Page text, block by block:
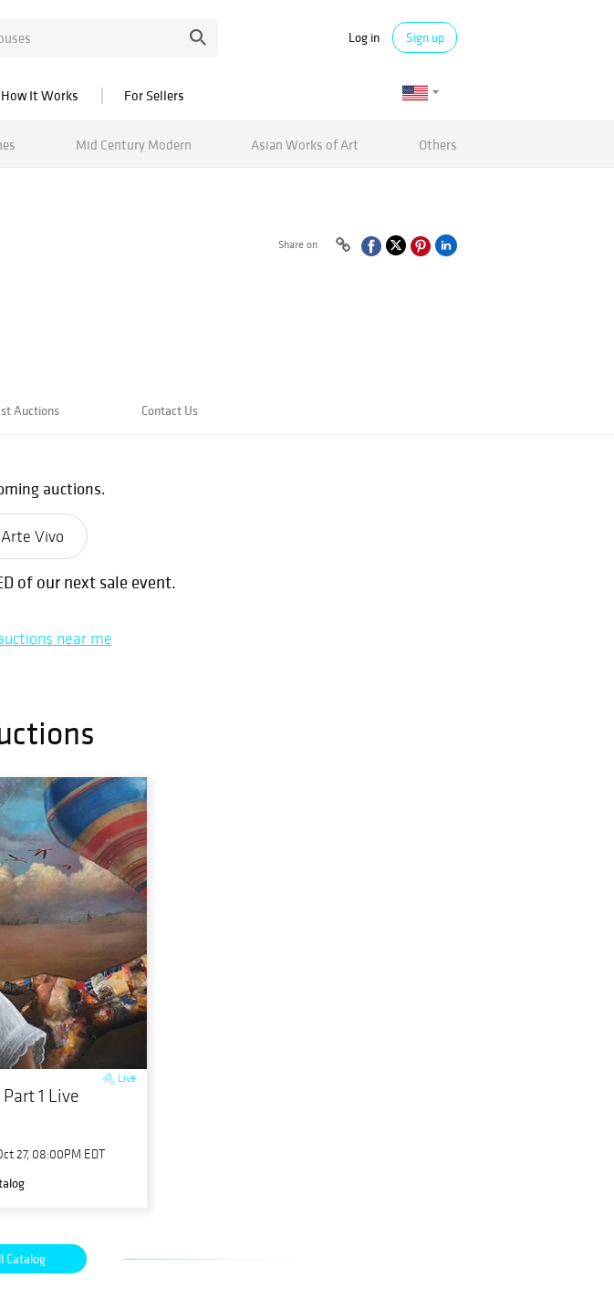
Log in Sign up
How It Works For Sellers
Mid Century Modern Asian Works of Art Others
Share on
Auctions Contact Us
auctions.
Vivo
of our next sale event.
near me
Live
1 Live
27, 08:00PM EDT
Catalog